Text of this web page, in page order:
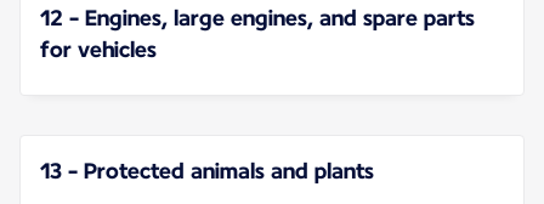
12 - Engines, large engines, and spare parts
for vehicles
13 - Protected animals and plants